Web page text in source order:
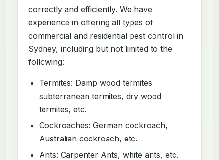
correctly and efficiently. We have
experience in offering all types of
commercial and residential pest control in
Sydney, including but not limited to the
following:
Termites: Damp wood termites,
subterranean termites, dry wood
termites, etc.
Cockroaches: German cockroach,
Australian cockroach, etc.
Ants: Carpenter Ants, white ants, etc.